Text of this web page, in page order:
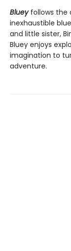
Bluey follows the
inexhaustible
and little sister,
Bluey enjoys
imagination to
adventure.